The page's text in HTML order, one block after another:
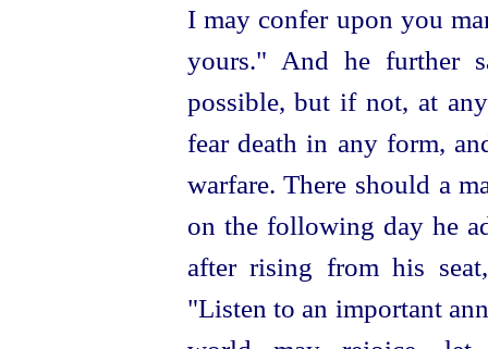
I may confer upon you
yours." And he
possible, but if not, at
fear death in any form,
warfare. There should a
on the following day he
after rising from his
"Listen to an important